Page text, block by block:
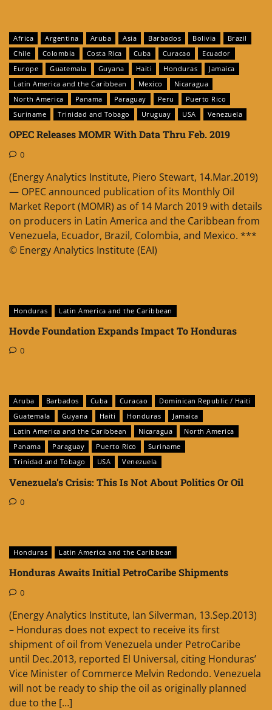
Africa Argentina Aruba Asia Barbados Bolivia
Brazil
Chile
Colombia Costa Rica Cuba Curacao
Ecuador
Europe
Guatemala Guyana Haiti Honduras
Jamaica
Latin America and the Caribbean
Mexico
Nicaragua
North America
Panama Paraguay Peru
Puerto Rico
Suriname
Trinidad and Tobago Uruguay USA Venezuela
OPEC Releases MOMR With Data Thru Feb. 2019
0
(Energy Analytics Institute, Piero Stewart, 14.Mar.2019)
— OPEC announced publication of its Monthly Oil
Market Report (MOMR) as of 14 March 2019 with details
on producers in Latin America and the Caribbean from
Venezuela, Ecuador, Brazil, Colombia, and Mexico. ***
© Energy Analytics Institute (EAI)
Honduras Latin America and the Caribbean
Hovde Foundation Expands Impact To Honduras
0
Aruba Barbados Cuba Curacao
Dominican Republic / Haiti
Guatemala
Guyana Haiti Honduras
Jamaica
Latin America and the Caribbean
Nicaragua
North America
Panama
Paraguay Puerto Rico
Suriname
Trinidad and Tobago
USA Venezuela
Venezuela’s Crisis: This Is Not About Politics Or Oil
0
Honduras Latin America and the Caribbean
Honduras Awaits Initial PetroCaribe Shipments
0
(Energy Analytics Institute, Ian Silverman, 13.Sep.2013)
– Honduras does not expect to receive its first
shipment of oil from Venezuela under PetroCaribe
until Dec.2013, reported El Universal, citing Honduras’
Vice Minister of Commerce Melvin Redondo. Venezuela
will not be ready to ship the oil as originally planned
due to the […]